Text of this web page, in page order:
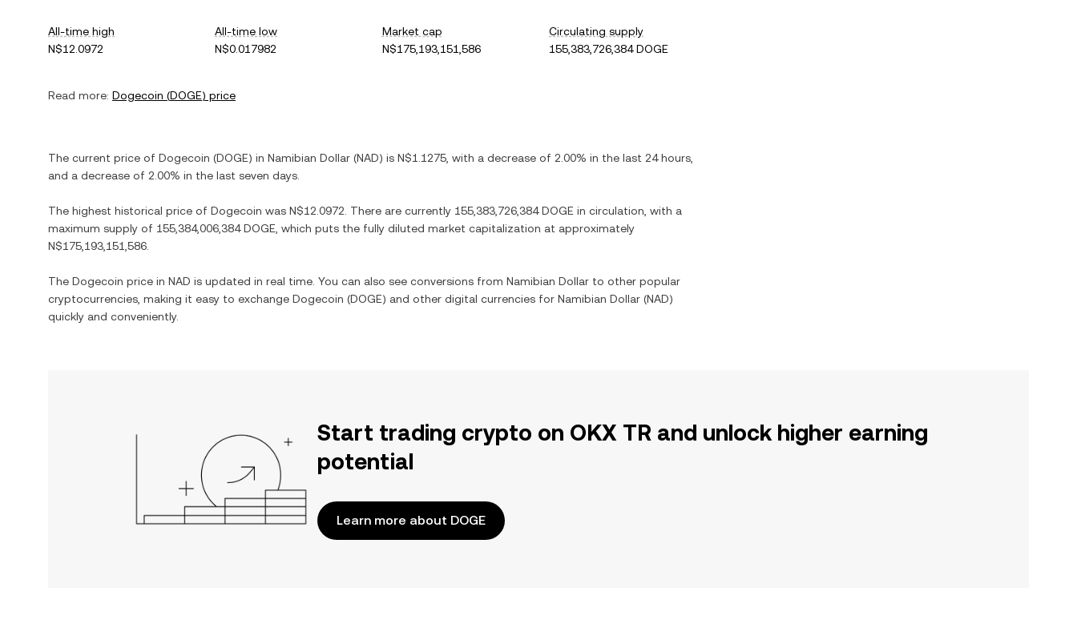
All-time high
N$12.0972
All-time low
N$0.017982
Market cap
N$175,193,151,586
Circulating supply
155,383,726,384 DOGE
Read more: Dogecoin (DOGE) price
The current price of Dogecoin (DOGE) in Namibian Dollar (NAD) is N$1.1275 , with a decrease of 2.00% in the last 24 hours,
and a decrease of 2.00% in the last seven days.
The highest historical price of Dogecoin was N$12.0972 . There are currently 155,383,726,384 DOGE in circulation, with a
maximum supply of 155,384,006,384 DOGE , which puts the fully diluted market capitalization at approximately
N$175,193,151,586
The Dogecoin price in NAD is updated in real time. You can also see conversions from Namibian Dollar to other popular
cryptocurrencies, making it easy to exchange Dogecoin (DOGE) and other digital currencies for Namibian Dollar (NAD)
quickly and conveniently.
Start trading crypto on OKX TR and unlock higher earning
potential
Learn more about DOGE